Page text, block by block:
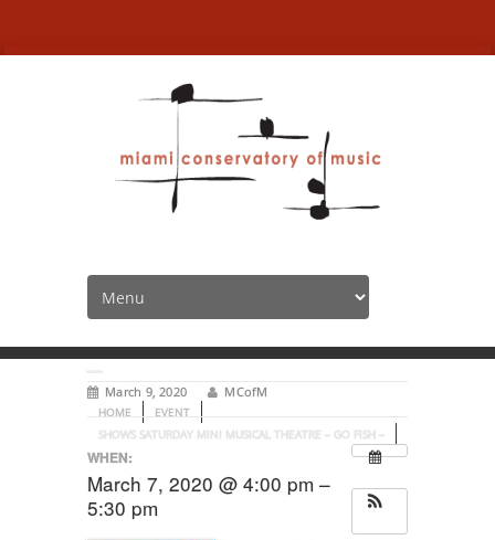
Shows Saturday Mini
Musical Theatre – Go Fish
–
HOME
EVENT
SHOWS SATURDAY MINI MUSICAL THEATRE – GO FISH –
March 9, 2020 MCofM
WHEN:
March 7, 2020 @ 4:00 pm –
5:30 pm